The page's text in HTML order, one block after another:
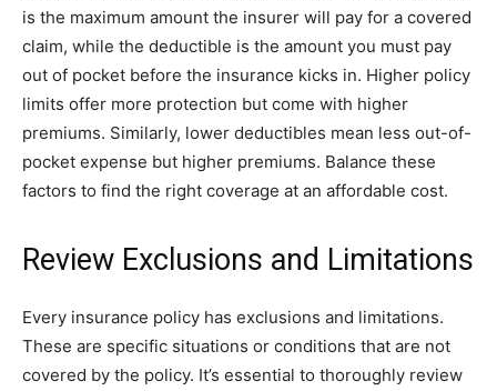
is the maximum amount the insurer will pay for a covered
claim, while the deductible is the amount you must pay
out of pocket before the insurance kicks in. Higher policy
limits offer more protection but come with higher
premiums. Similarly, lower deductibles mean less out-of-
pocket expense but higher premiums. Balance these
factors to find the right coverage at an affordable cost.
Review Exclusions and Limitations
Every insurance policy has exclusions and limitations.
These are specific situations or conditions that are not
covered by the policy. It’s essential to thoroughly review